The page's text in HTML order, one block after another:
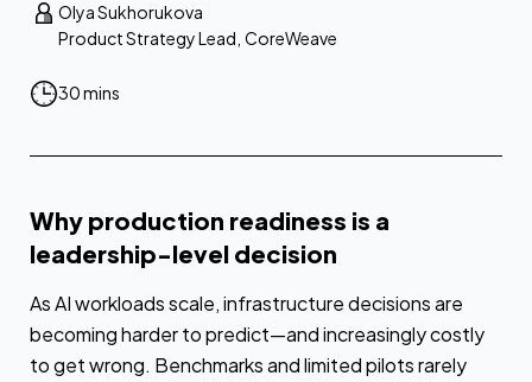
Olya Sukhorukova
Product Strategy Lead CoreWeave
30 mins
Why production readiness is a
leadership-level decision
As AI workloads scale, infrastructure decisions are
becoming harder to predict—and increasingly costly
to get wrong. Benchmarks and limited pilots rarely